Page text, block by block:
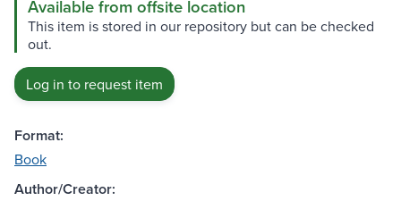
Available from offsite location
This item is stored in our repository but can be checked
out.
Log in to request item
Format:
Book
Author/Creator: